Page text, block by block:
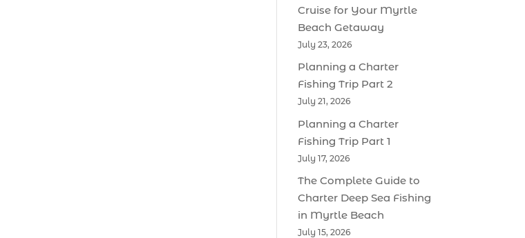
Cruise for Your Myrtle
Beach Getaway
July 23, 2026
Planning a Charter
Fishing Trip Part 2
July 21, 2026
Planning a Charter
Fishing Trip Part 1
July 17, 2026
The Complete Guide to
Charter Deep Sea Fishing
in Myrtle Beach
July 15, 2026